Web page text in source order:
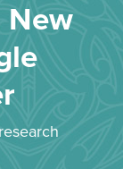
New